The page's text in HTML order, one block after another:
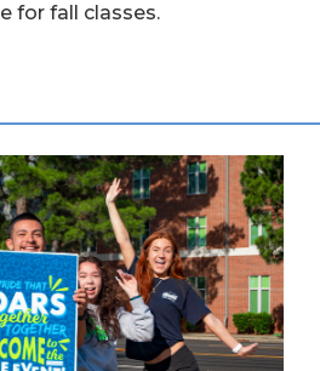
for fall classes.